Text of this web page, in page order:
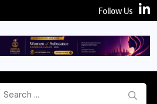
Follow Us